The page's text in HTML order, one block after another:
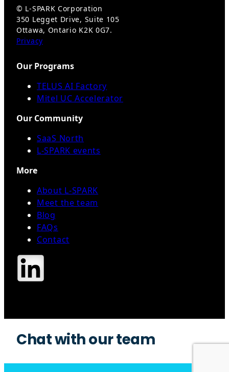
© L-SPARK Corporation
350 Legget Drive, Suite 105
Ottawa, Ontario K2K 0G7.
Privacy
Our Programs
TELUS AI Factory
Mitel UC Accelerator
Our Community
SaaS North
L-SPARK events
More
About L-SPARK
Meet the team
Blog
FAQs
Contact
Chat with our team